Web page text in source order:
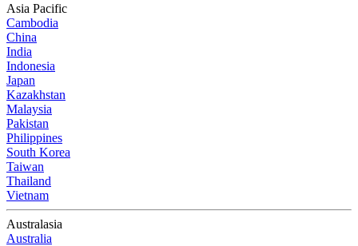
Asia Pacific
Cambodia
China
India
Indonesia
Japan
Kazakhstan
Malaysia
Pakistan
Philippines
South Korea
Taiwan
Thailand
Vietnam
Australasia
Australia